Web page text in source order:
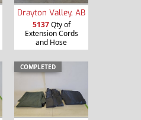
Drayton Valley, AB
5137Qty of
Extension Cords
and Hose
COMPLETED